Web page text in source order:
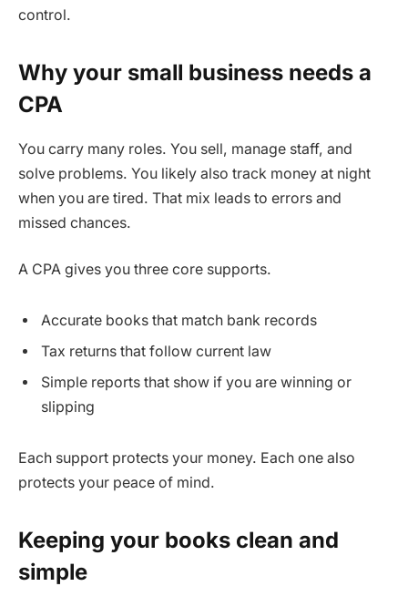
control.
Why your small business needs a
CPA
You carry many roles. You sell, manage staff, and
solve problems. You likely also track money at night
when you are tired. That mix leads to errors and
missed chances.
A CPA gives you three core supports.
Accurate books that match bank records
Tax returns that follow current law
Simple reports that show if you are winning or
slipping
Each support protects your money. Each one also
protects your peace of mind.
Keeping your books clean and
simple